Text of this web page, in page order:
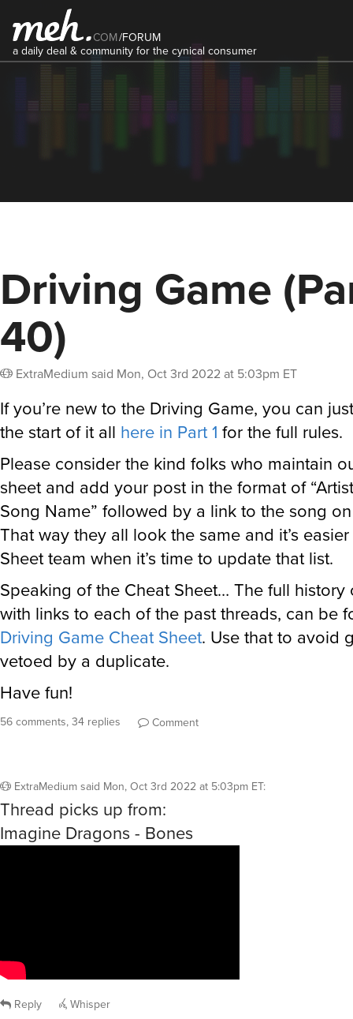
COM/FORUM
a daily deal & community for the cynical consumer
Driving Game
40)
ExtraMedium said Mon, Oct 3rd 2022 at 5:03pm ET
If you’re new to the Driving Game, you can
the start of it all here in Part 1 for the full rules.
Please consider the kind folks who maintain
sheet and add your post in the format of
Song Name” followed by a link to the song
That way they all look the same and it’s
Sheet team when it’s time to update that list.
Speaking of the Cheat Sheet… The full history
with links to each of the past threads, can be
Driving Game Cheat Sheet. Use that to avoid
vetoed by a duplicate.
Have fun!
56 comments, 34 replies Comment
ExtraMediumsaid Mon, Oct 3rd 2022 at 5:03pm ET:
Thread picks up from:
Imagine Dragons - Bones
Reply Whisper